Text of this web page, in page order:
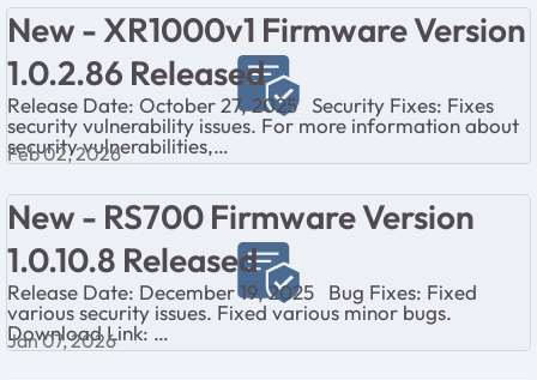
New - XR1000v1 Firmware Version
1.0.2.86 Released
Release Date: October 27, 2025 Security Fixes: Fixes
security vulnerability issues. For more information about
security vulnerabilities,
visit https://www.netgear.com/about/security/ ...
Feb 02, 2026
New - RS700 Firmware Version
1.0.10.8 Released
Release Date: December 19, 2025 Bug Fixes: Fixed
various security issues. Fixed various minor bugs.
Download Link:
https://www.netgear.com/support/product/rs700/#down
Jan 07, 2026